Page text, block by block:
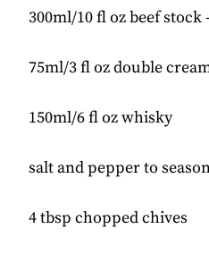
300ml/10 fl oz beef stock
75ml/3 fl oz double
150ml/6 fl oz whisky
salt and pepper to
4 tbsp chopped chives